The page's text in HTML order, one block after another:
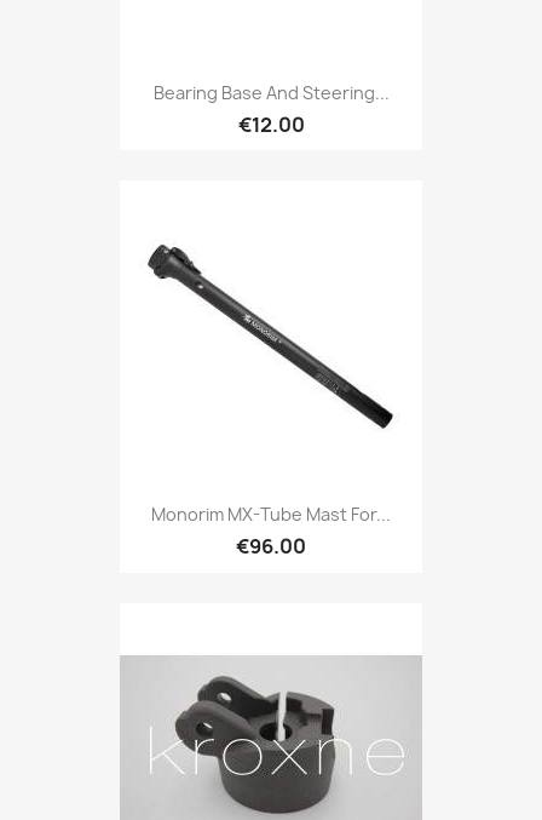
Bearing Base And Steering...
€12.00
Monorim MX-Tube Mast For...
€96.00